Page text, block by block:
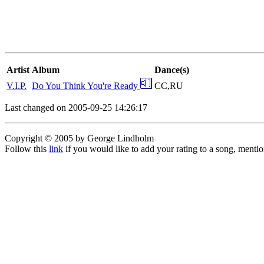
Artist Album
Dance(s)
V.I.P. Do You Think You're Ready CC,RU
Last changed on 2005-09-25 14:26:17
Copyright © 2005 by George Lindholm
Follow this link if you would like to add your rating to a song,